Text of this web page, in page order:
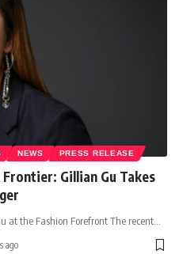
NEWS PRESS RELEASE
Frontier: Gillian Gu Takes
at the Fashion Forefront The recent
ago